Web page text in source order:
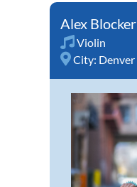
Alex Blocker
Violin
City: Denver